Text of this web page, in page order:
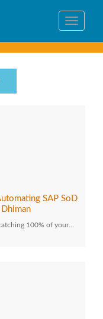
Toggle
SAP SoD
100% of your…